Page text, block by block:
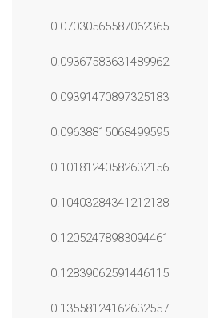
0.07030565587062365
0.09367583631489962
0.09391470897325183
0.09638815068499595
0.10181240582632156
0.10403284341212138
0.12052478983094461
0.12839062591446115
0.13558124162632557